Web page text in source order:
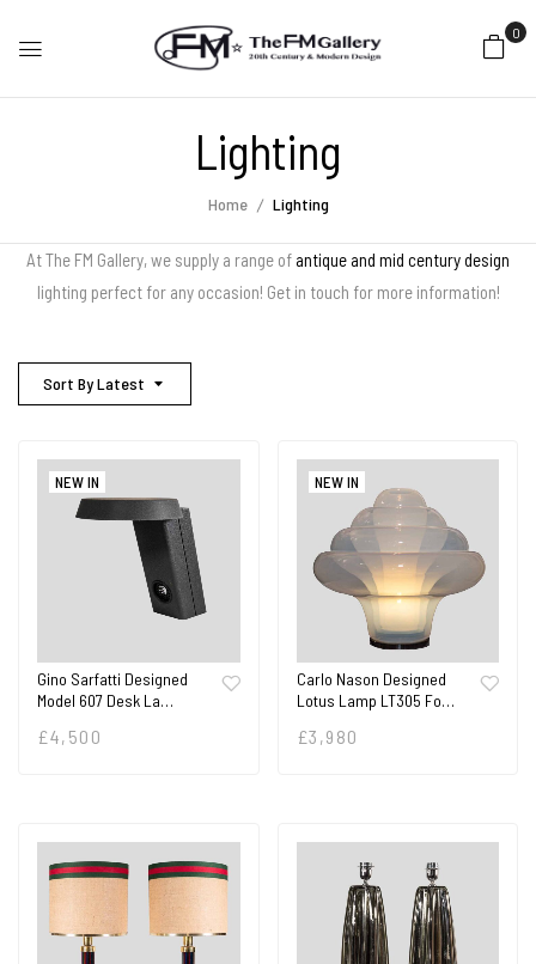
0
Lighting
Home Lighting
At The FM Gallery, we supply a range of antique and mid century design
lighting perfect for any occasion! Get in touch for more information!
Sort By Latest
NEW IN
Gino Sarfatti Designed
Model 607 Desk La…
£4,500
NEW IN
Carlo Nason Designed
Lotus Lamp LT305 Fo…
£3,980